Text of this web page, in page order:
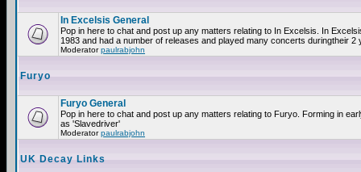
In Excelsis General
Pop in here to chat and post up any matters relating to In Excelsis. In
1983 and had a number of releases and played many concerts duringtheir 2
Moderatorpaulrabjohn
Furyo
Furyo General
Pop in here to chat and post up any matters relating to Furyo. Forming in
as 'Slavedriver'
Moderatorpaulrabjohn
UK Decay Links